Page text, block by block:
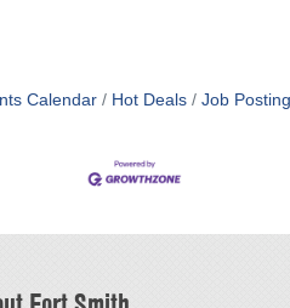
Calendar Hot Deals Job